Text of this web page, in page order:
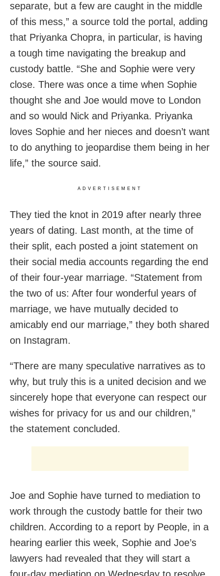
separate, but a few are caught in the middle
of this mess,” a source told the portal, adding
that Priyanka Chopra, in parti­cular, is having
a tough time navigating the breakup and
custody battle. “She and So­phie were very
close. There was once a time when Sophie
thought she and Joe would move to London
and so would Nick and Priyanka. Priyanka
loves Sophie and her nieces and doesn’t want
to do anything to jeopar­dise them being in her
life,” the source said.
ADVERTISEMENT
They tied the knot in 2019 after nearly three
years of dating. Last month, at the time of
their split, each posted a joint statement on
their social media accounts regarding the end
of their four-year marriage. “Statement from
the two of us: After four wonderful years of
marriage, we have mutually decided to
amicably end our marriage,” they both shared
on Instagram.
“There are many speculative narratives as to
why, but truly this is a united decision and we
sincerely hope that everyone can respect our
wishes for privacy for us and our children,”
the statement concluded.
Joe and Sophie have turned to mediation to
work through the custody battle for their two
children. According to a report by People, in a
hearing earlier this week, Sophie and Joe’s
lawyers had revealed that they will start a